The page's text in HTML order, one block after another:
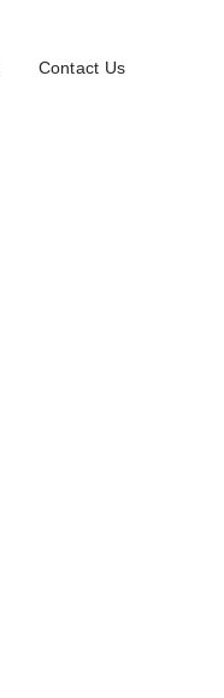
Contact Us